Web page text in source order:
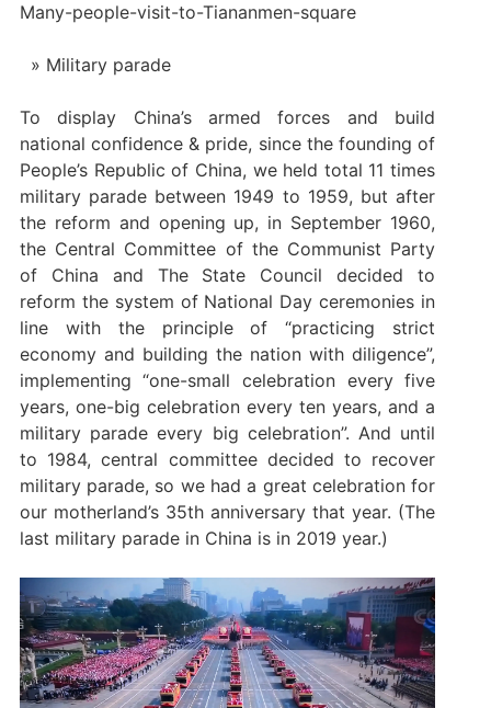
Many-people-visit-to-Tiananmen-square
Military parade
To display China’s armed forces and build
national confidence & pride, since the founding of
People’s Republic of China, we held total 11 times
military parade between 1949 to 1959, but after
the reform and opening up, in September 1960,
the Central Committee of the Communist Party
of China and The State Council decided to
reform the system of National Day ceremonies in
line with the principle of “practicing strict
economy and building the nation with diligence”,
implementing “one-small celebration every five
years, one-big celebration every ten years, and a
military parade every big celebration”. And until
to 1984, central committee decided to recover
military parade, so we had a great celebration for
our motherland’s 35th anniversary that year. (The
last military parade in China is in 2019 year.)